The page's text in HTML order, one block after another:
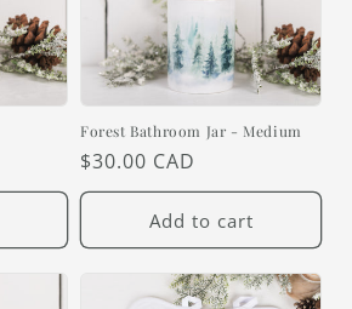
Forest Bathroom Jar - Medium
Regular
price
$30.00 CAD
Add to cart